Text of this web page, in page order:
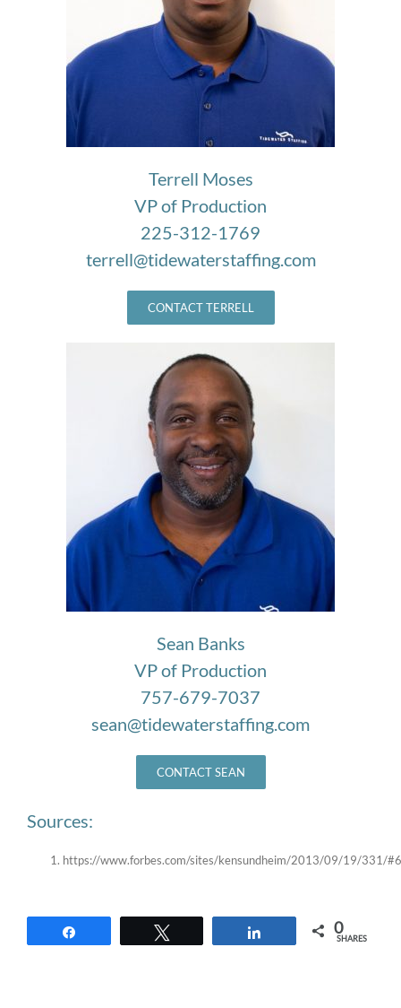
Terrell Moses
VP of Production
225-312-1769
terrell@tidewaterstaffing.com
CONTACT TERRELL
Sean Banks
VP of Production
757-679-7037
sean@tidewaterstaffing.com
CONTACT SEAN
Sources:
https://www.forbes.com/sites/kensundheim/2013/09/19/331/
0
SHARES